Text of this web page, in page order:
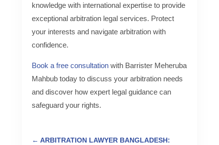
knowledge with international expertise to provide
exceptional arbitration legal services. Protect
your interests and navigate arbitration with
confidence.
Book a free consultationwith Barrister Meheruba
Mahbub today to discuss your arbitration needs
and discover how expert legal guidance can
safeguard your rights.
← ARBITRATION LAWYER BANGLADESH: